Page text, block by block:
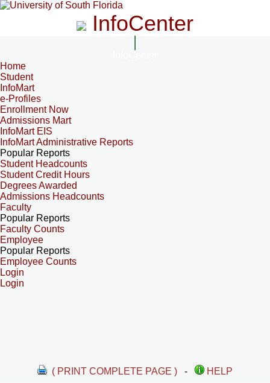
InfoCenter
Home
Student
InfoMart
e-Profiles
Enrollment Now
Admissions Mart
InfoMart EIS
InfoMart Administrative Reports
Popular Reports
Student Headcounts
Student Credit Hours
Degrees Awarded
Admissions Headcounts
Faculty
Popular Reports
Faculty Counts
Employee
Popular Reports
Employee Counts
Login
Login
( PRINT COMPLETE PAGE ) -
HELP